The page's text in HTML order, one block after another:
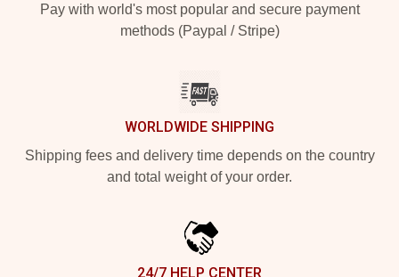
Pay with world's most popular and secure payment
methods (Paypal / Stripe)
WORLDWIDE SHIPPING
Shipping fees and delivery time depends on the country
and total weight of your order.
24/7 HELP CENTER